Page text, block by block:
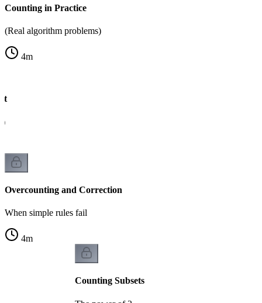
Counting in Practice
(Real algorithm problems)
4m
Overcounting and Correction
When simple rules fail
4m
Counting Subsets